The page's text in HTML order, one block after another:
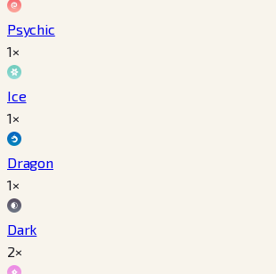
Psychic
1×
Ice
1×
Dragon
1×
Dark
2×